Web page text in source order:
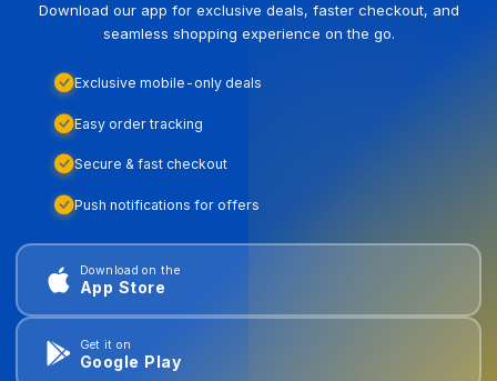
Download our app for exclusive deals, faster checkout, and
seamless shopping experience on the go.
Exclusive mobile-only deals
Easy order tracking
Secure & fast checkout
Push notifications for offers
Download on the
App Store
Get it on
Google Play